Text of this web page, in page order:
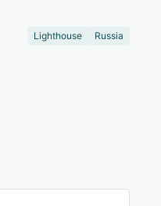
Lighthouse Russia